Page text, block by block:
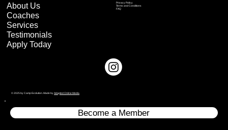
About Us
Coaches
Services
Testimonials
Apply Today
Privacy Policy
Terms and Conditions
FAQ
© 2025 by Camp Evolution. Made byAdapted Online Media
Become a Member